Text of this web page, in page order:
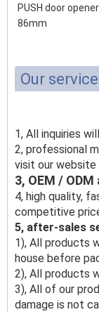
PUSH door
86mm
Our service
1, All inquiries
2, professional
visit our
3, OEM /
4, high quality,
competitive
5, after-sales
1), All products
house before
2), All products
3), All of our
damage is not